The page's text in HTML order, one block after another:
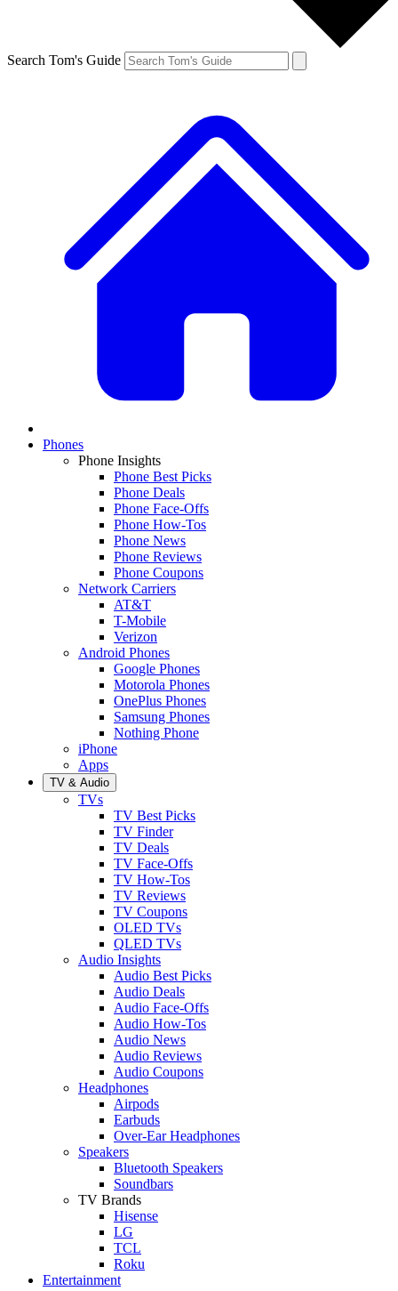
Search Tom's Guide
Phones
Phone Insights
Phone Best Picks
Phone Deals
Phone Face-Offs
Phone How-Tos
Phone News
Phone Reviews
Phone Coupons
Network Carriers
AT&T
T-Mobile
Verizon
Android Phones
Google Phones
Motorola Phones
OnePlus Phones
Samsung Phones
Nothing Phone
iPhone
Apps
TV & Audio
TVs
TV Best Picks
TV Finder
TV Deals
TV Face-Offs
TV How-Tos
TV Reviews
TV Coupons
OLED TVs
QLED TVs
Audio Insights
Audio Best Picks
Audio Deals
Audio Face-Offs
Audio How-Tos
Audio News
Audio Reviews
Audio Coupons
Headphones
Airpods
Earbuds
Over-Ear Headphones
Speakers
Bluetooth Speakers
Soundbars
TV Brands
Hisense
LG
TCL
Roku
Entertainment